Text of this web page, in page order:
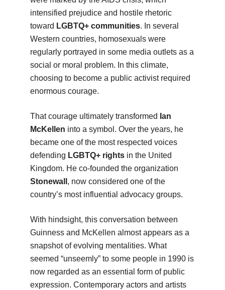
intensified prejudice and hostile rhetoric
toward LGBTQ+ communities. In several
Western countries, homosexuals were
regularly portrayed in some media outlets as a
social or moral problem. In this climate,
choosing to become a public activist required
enormous courage.
That courage ultimately transformed Ian
McKellen into a symbol. Over the years, he
became one of the most respected voices
defending LGBTQ+ rightsin the United
Kingdom. He co-founded the organization
Stonewall , now considered one of the
country’s most influential advocacy groups.
With hindsight, this conversation between
Guinness and McKellen almost appears as a
snapshot of evolving mentalities. What
seemed “unseemly” to some people in 1990 is
now regarded as an essential form of public
expression. Contemporary actors and artists